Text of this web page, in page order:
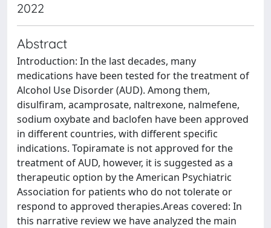
2022
Abstract
Introduction: In the last decades, many
medications have been tested for the treatment of
Alcohol Use Disorder (AUD). Among them,
disulfiram, acamprosate, naltrexone, nalmefene,
sodium oxybate and baclofen have been approved
in different countries, with different specific
indications. Topiramate is not approved for the
treatment of AUD, however, it is suggested as a
therapeutic option by the American Psychiatric
Association for patients who do not tolerate or
respond to approved therapies.Areas covered: In
this narrative review we have analyzed the main